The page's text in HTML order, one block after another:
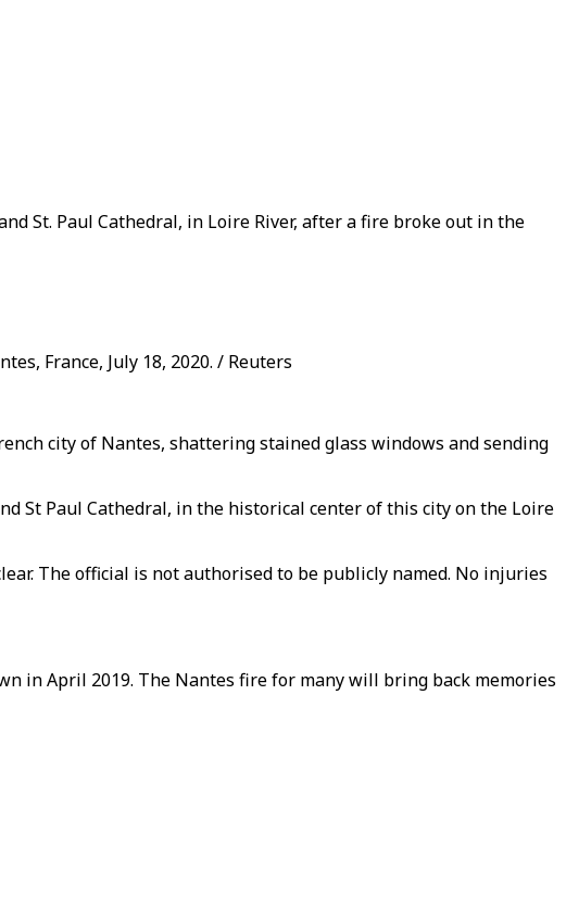
St. Paul Cathedral, in Loire River, after a fire broke out in the
France, July 18, 2020. / Reuters
city of Nantes, shattering stained glass windows and sending
St Paul Cathedral, in the historical center of this city on the Loire
The official is not authorised to be publicly named. No injuries
in April 2019. The Nantes fire for many will bring back memories